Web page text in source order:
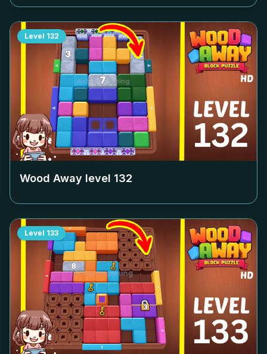
Level 132
Wood Away level 132
Level 133